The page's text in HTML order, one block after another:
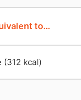
to…
(312 kcal)